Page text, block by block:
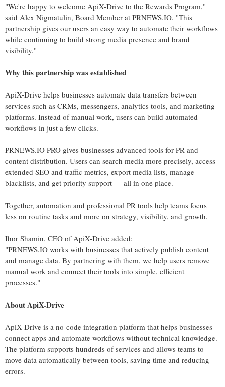
"We're happy to welcome ApiX-Drive to the Rewards Program,"
said Alex Nigmatulin, Board Member at PRNEWS.IO. "This
partnership gives our users an easy way to automate their workflows
while continuing to build strong media presence and brand
visibility."
Why this partnership was established
ApiX-Drive helps businesses automate data transfers between
services such as CRMs, messengers, analytics tools, and marketing
platforms. Instead of manual work, users can build automated
workflows in just a few clicks.
PRNEWS.IO PRO gives businesses advanced tools for PR and
content distribution. Users can search media more precisely, access
extended SEO and traffic metrics, export media lists, manage
blacklists, and get priority support — all in one place.
Together, automation and professional PR tools help teams focus
less on routine tasks and more on strategy, visibility, and growth.
Ihor Shamin, CEO of ApiX-Drive added:
"PRNEWS.IO works with businesses that actively publish content
and manage data. By partnering with them, we help users remove
manual work and connect their tools into simple, efficient
processes."
About ApiX-Drive
ApiX-Drive is a no-code integration platform that helps businesses
connect apps and automate workflows without technical knowledge.
The platform supports hundreds of services and allows teams to
move data automatically between tools, saving time and reducing
errors.